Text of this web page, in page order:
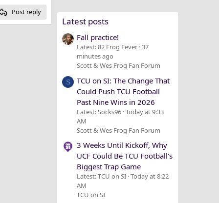
Post reply
Latest posts
Fall practice!
Latest: 82 Frog Fever 37
minutes ago
Scott & Wes Frog Fan Forum
S
TCU on SI: The Change That
Could Push TCU Football
Past Nine Wins in 2026
Latest: Socks96 Today at 9:33
AM
Scott & Wes Frog Fan Forum
3 Weeks Until Kickoff, Why
UCF Could Be TCU Football's
Biggest Trap Game
Latest: TCU on SI Today at 8:22
AM
TCU on SI